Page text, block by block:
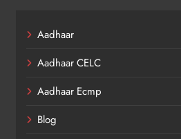
Aadhaar
Aadhaar CELC
Aadhaar Ecmp
Blog